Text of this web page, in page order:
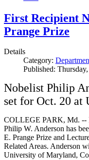
First Recipient
Prange Prize
Details
Category:
Published:
Nobelist Philip
set for Oct. 20 at
COLLEGE PARK, Md. --
Philip W. Anderson has
E. Prange Prize and
Related Areas. Anderson
University of Maryland,